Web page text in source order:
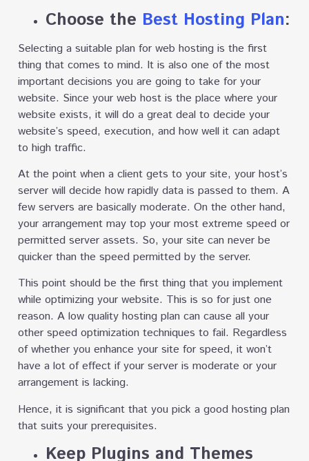
Choose the Best Hosting Plan:
Selecting a suitable plan for web hosting is the first
thing that comes to mind. It is also one of the most
important decisions you are going to take for your
website. Since your web host is the place where your
website exists, it will do a great deal to decide your
website’s speed, execution, and how well it can adapt
to high traffic.
At the point when a client gets to your site, your host’s
server will decide how rapidly data is passed to them. A
few servers are basically moderate. On the other hand,
your arrangement may top your most extreme speed or
permitted server assets. So, your site can never be
quicker than the speed permitted by the server.
This point should be the first thing that you implement
while optimizing your website. This is so for just one
reason. A low quality hosting plan can cause all your
other speed optimization techniques to fail. Regardless
of whether you enhance your site for speed, it won’t
have a lot of effect if your server is moderate or your
arrangement is lacking.
Hence, it is significant that you pick a good hosting plan
that suits your prerequisites.
Keep Plugins and Themes